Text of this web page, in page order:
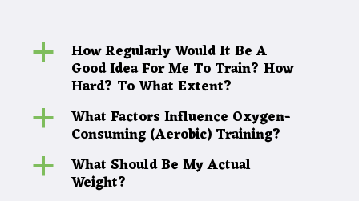
a How Regularly Would It Be A
Good Idea For Me To Train? How
Hard? To What Extent?
a What Factors Influence Oxygen-
Consuming (Aerobic) Training?
a What Should Be My Actual
Weight?